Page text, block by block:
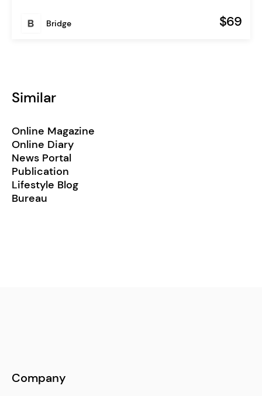
Bridge $69
Similar
Online Magazine
Online Diary
News Portal
Publication
Lifestyle Blog
Bureau
Company